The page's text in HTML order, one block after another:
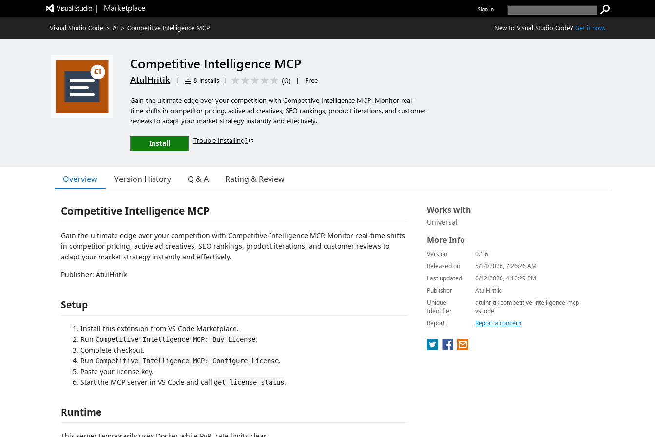
|   Marketplace Sign in
Visual Studio Code > AI > Competitive Intelligence MCP New to Visual Studio Code? Get it now.
Competitive Intelligence MCP
AtulHritik | 8 installs | (0) | Free
Gain the ultimate edge over your competition with Competitive Intelligence MCP. Monitor real-
time shifts in competitor pricing, active ad creatives, SEO rankings, product iterations, and customer
reviews to adapt your market strategy instantly and effectively.
Install Trouble Installing?
Overview Version History Q & A Rating & Review
Competitive Intelligence MCP
Gain the ultimate edge over your competition with Competitive Intelligence MCP. Monitor real-time shifts
in competitor pricing, active ad creatives, SEO rankings, product iterations, and customer reviews to
adapt your market strategy instantly and effectively.
Publisher: AtulHritik
Setup
Install this extension from VS Code Marketplace.
Run Competitive Intelligence MCP: Buy License.
Complete checkout.
Run Competitive Intelligence MCP: Configure License.
Paste your license key.
Start the MCP server in VS Code and call get_license_status.
Runtime
Works with
Universal
More Info
Version
0.1.6
Released on
5/14/2026, 7:26:26 AM
Last updated
6/12/2026, 4:16:29 PM
Publisher
AtulHritik
Unique
Identifier
atulhritik.competitive-intelligence-mcp-
vscode
Report
Report a concern